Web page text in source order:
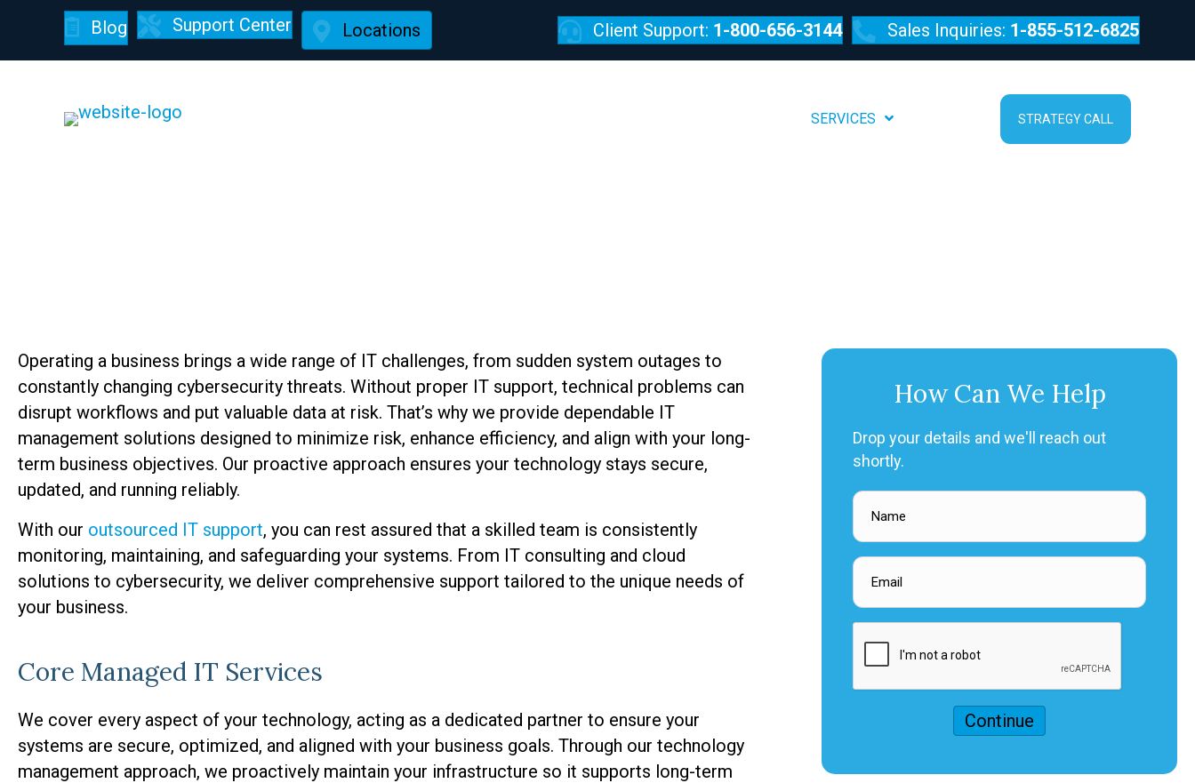
Blog Support Center Locations Client Support: 1-800-656-3144 Sales Inquiries: 1-855-512-6825
SERVICES STRATEGY CALL
Operating a business brings a wide range of IT challenges, from sudden system outages to
constantly changing cybersecurity threats. Without proper IT support, technical problems can
disrupt workflows and put valuable data at risk. That’s why we provide dependable IT
management solutions designed to minimize risk, enhance efficiency, and align with your long-
term business objectives. Our proactive approach ensures your technology stays secure,
updated, and running reliably.
With our outsourced IT support, you can rest assured that a skilled team is consistently
monitoring, maintaining, and safeguarding your systems. From IT consulting and cloud
solutions to cybersecurity, we deliver comprehensive support tailored to the unique needs of
your business.
Core Managed IT Services
We cover every aspect of your technology, acting as a dedicated partner to ensure your
systems are secure, optimized, and aligned with your business goals. Through our technology
management approach, we proactively maintain your infrastructure so it supports long-term
How Can We Help
Drop your details and we'll reach out
shortly.
Continue